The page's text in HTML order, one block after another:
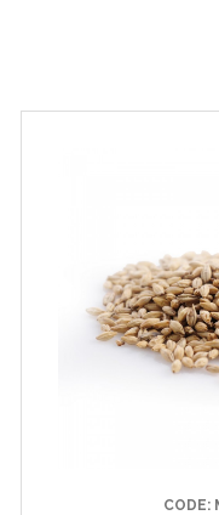
CODE: